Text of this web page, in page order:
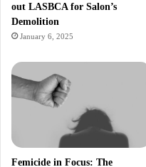
out LASBCA for Salon’s
Demolition
January 6, 2025
Femicide in Focus: The